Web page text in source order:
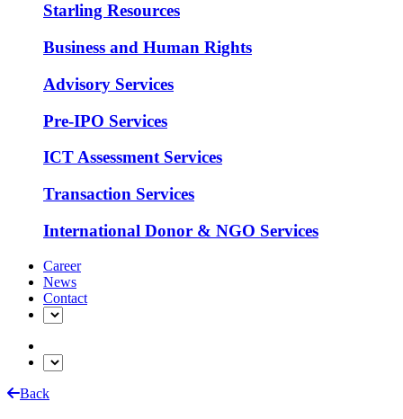
Starling Resources
Business and Human Rights
Advisory Services
Pre-IPO Services
ICT Assessment Services
Transaction Services
International Donor & NGO Services
Career
News
Contact
Back